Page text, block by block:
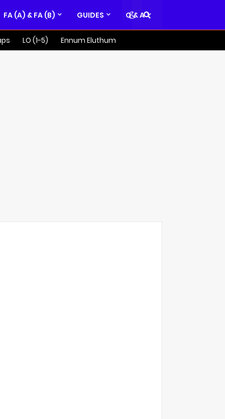
FA (A) & FA (B) GUIDES Q & A
LO (1-5)
Ennum Eluthum